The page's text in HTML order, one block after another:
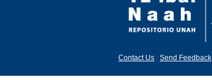
Contact Us Send Feedback